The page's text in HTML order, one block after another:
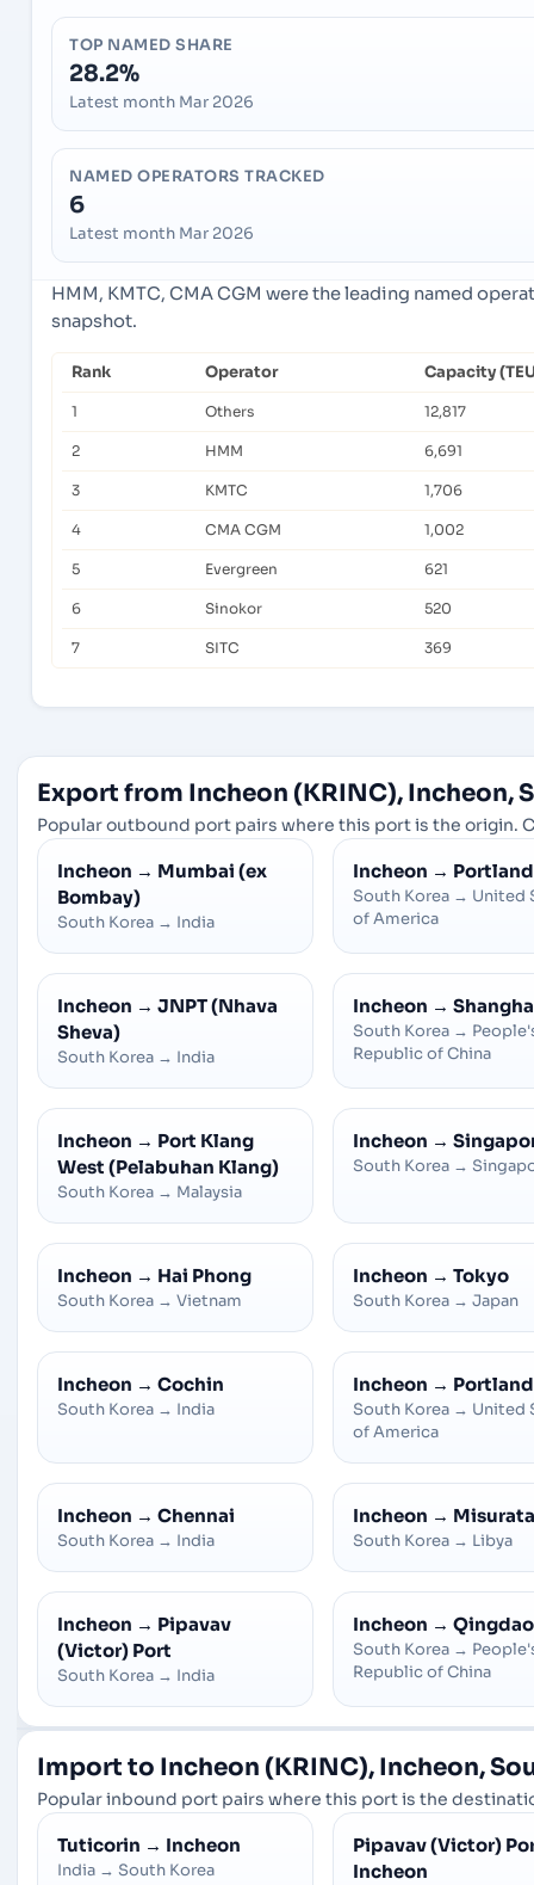
TOP NAMED SHARE
28.2%
Latest month Mar 2026
NAMED OPERATORS TRACKED
6
Latest month Mar 2026
HMM, KMTC, CMA CGM were the leading named
snapshot.
Rank Operator Capacity
1 Others 12,817
2 HMM 6,691
3 KMTC 1,706
4 CMA CGM 1,002
5 Evergreen 621
6 Sinokor 520
7 SITC 369
Export from Incheon (KRINC), Incheon,
Popular outbound port pairs where this port is the origin.
Incheon → Mumbai (ex
Bombay)
South Korea → India
Incheon → Portland
South Korea → United
of America
Incheon → JNPT (Nhava
Sheva)
South Korea → India
Incheon →
South Korea →
Republic of China
Incheon → Port Klang
West (Pelabuhan Klang)
South Korea → Malaysia
Incheon →
South Korea →
Incheon → Hai Phong
South Korea → Vietnam
Incheon → Tokyo
South Korea → Japan
Incheon → Cochin
South Korea → India
Incheon →
South Korea → United
of America
Incheon → Chennai
South Korea → India
Incheon → Misurata
South Korea → Libya
Incheon → Pipavav
(Victor) Port
South Korea → India
Incheon → Qingdao
South Korea →
Republic of China
Import to Incheon (KRINC), Incheon,
Popular inbound port pairs where this port is the
Tuticorin → Incheon
India → South Korea
Pipavav (Victor)
Incheon